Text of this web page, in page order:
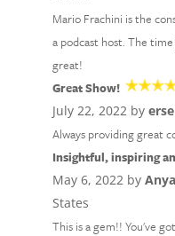
Mario Frachini is the
a podcast host. The
great!
Great Show!
July 22, 2022 by
Always providing great
Insightful, inspiring
May 6, 2022 by
States
This is a gem!! You've